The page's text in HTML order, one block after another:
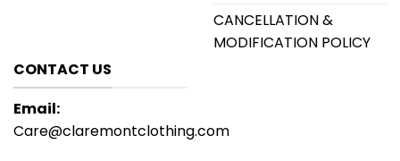
CANCELLATION &
MODIFICATION POLICY
CONTACT US
Email:
Care@claremontclothing.com